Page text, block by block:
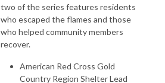
two of the series features residents
who escaped the flames and those
who helped community members
recover.
American Red Cross Gold
Country Region Shelter Lead